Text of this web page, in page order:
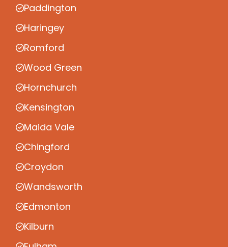
Paddington
Haringey
Romford
Wood Green
Hornchurch
Kensington
Maida Vale
Chingford
Croydon
Wandsworth
Edmonton
Kilburn